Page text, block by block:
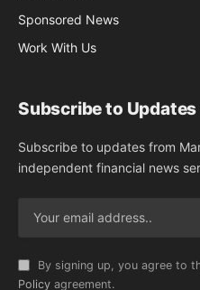
Sponsored News
Work With Us
Subscribe to Updates
Subscribe to updates from
independent financial news
By signing up, you agree to
Policy agreement.